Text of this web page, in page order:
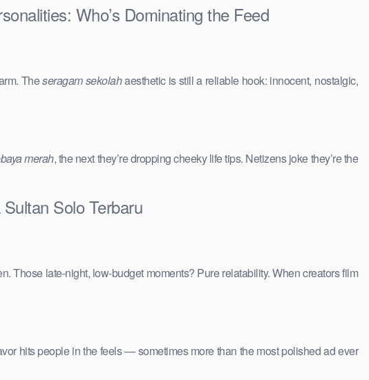
Who’s Dominating the Feed
Theseragam sekolahaesthetic is still a reliable hook: innocent, nostalgic,
merah, the next they’re dropping cheeky life tips. Netizens joke they’re the
Solo Terbaru
Those late-night, low-budget moments? Pure relatability. When creators film
hits people in the feels — sometimes more than the most polished ad ever